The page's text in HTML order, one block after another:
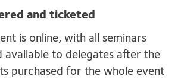
and ticketed
is online, with all seminars
available to delegates after the
purchased for the whole event